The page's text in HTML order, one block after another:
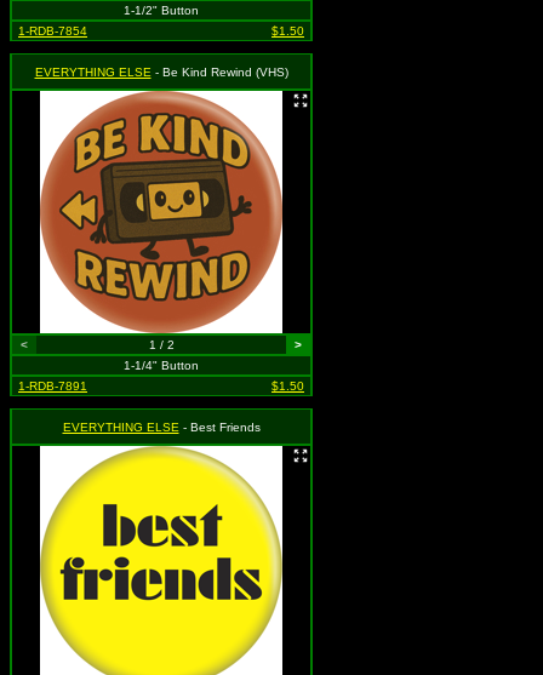
1-1/2" Button
1-RDB-7854
$1.50
EVERYTHING ELSE - Be Kind Rewind (VHS)
< 1 / 2
>
1-1/4" Button
1-RDB-7891
$1.50
EVERYTHING ELSE - Best Friends